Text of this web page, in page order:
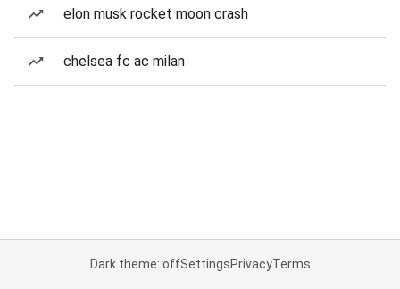
elon musk rocket moon crash
chelsea fc ac milan
Dark theme: offSettingsPrivacyTerms